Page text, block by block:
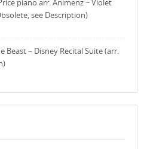
piano arr. Animenz ~ Violet
see Description)
Beast – Disney Recital Suite (arr.